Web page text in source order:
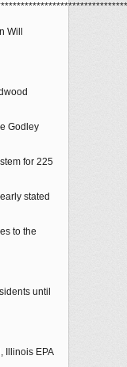
Will
Godley
for 225
stated
to the
until
Illinois EPA